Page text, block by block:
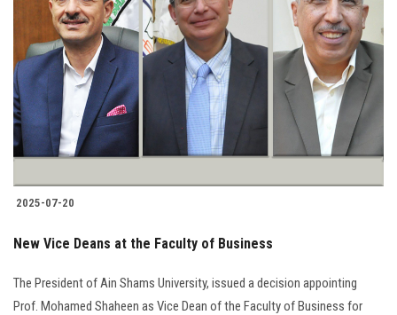
2025-07-20
New Vice Deans at the Faculty of Business
The President of Ain Shams University, issued a decision appointing
Prof. Mohamed Shaheen as Vice Dean of the Faculty of Business for